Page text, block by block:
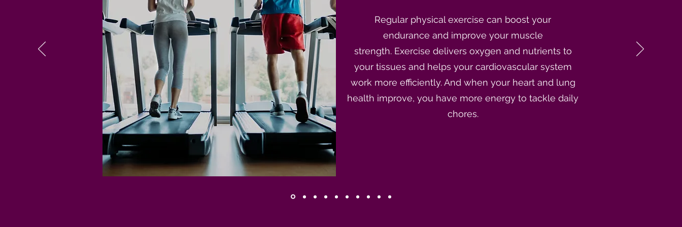
Regular physical exercise can boost your
endurance and improve your muscle
strength. Exercise delivers oxygen and nutrients to
your tissues and helps your cardiovascular system
work more efficiently. And when your heart and lung
health improve, you have more energy to tackle daily
chores.